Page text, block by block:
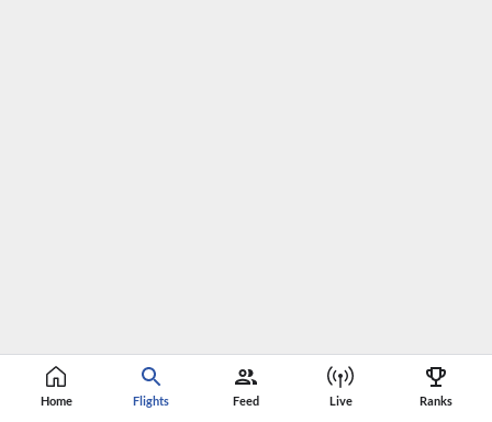
Home Flights Feed Live Ranks